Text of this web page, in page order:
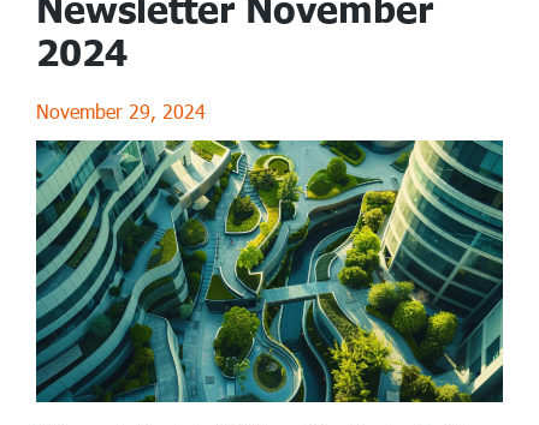
2024
November 29, 2024